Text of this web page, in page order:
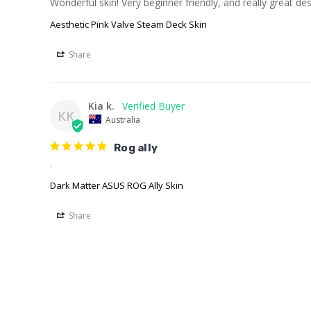
Aesthetic Pink Valve Steam Deck Skin
Share
KK
Kia k.
Australia
Rog ally
.
Dark Matter ASUS ROG Ally Skin
Share